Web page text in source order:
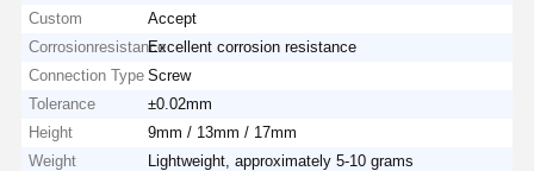
Custom
Accept
CorrosionresistanceExcellent corrosion resistance
Connection Type Screw
Tolerance
±0.02mm
Height
9mm / 13mm / 17mm
Weight
Lightweight, approximately 5-10 grams